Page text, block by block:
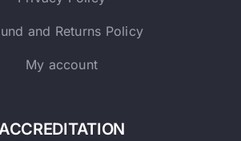
and Returns Policy
My account